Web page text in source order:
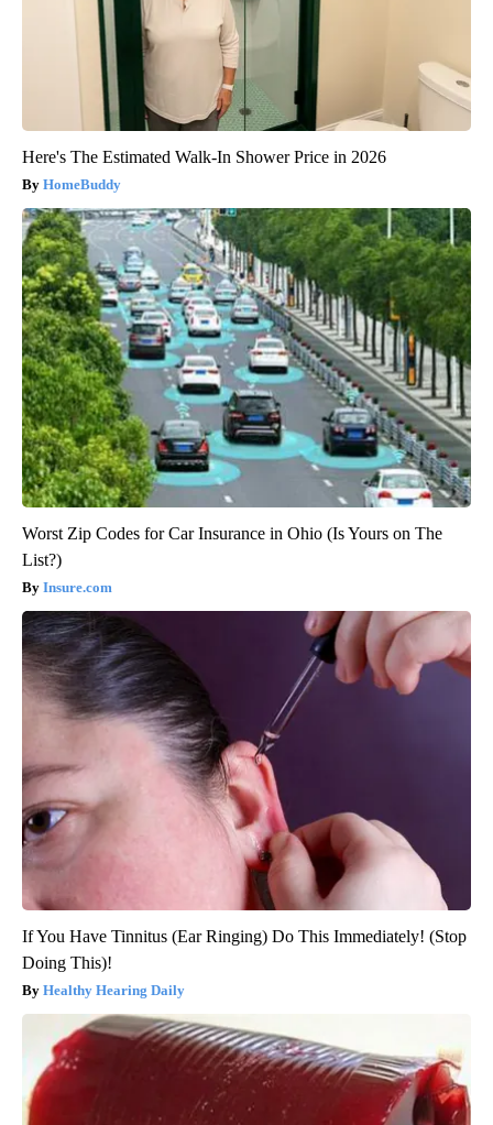
Here's The Estimated Walk-In Shower Price in 2026
HomeBuddy
Worst Zip Codes for Car Insurance in Ohio (Is Yours on The
List?)
Insure.com
If You Have Tinnitus (Ear Ringing) Do This Immediately! (Stop
Doing This)!
Healthy Hearing Daily